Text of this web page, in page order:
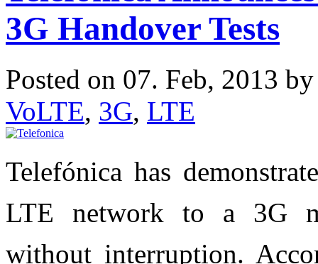
3G Handover Tests
Posted on 07. Feb, 2013
VoLTE, 3G, LTE
Telefónica has
LTE network to a 3G
without interruption.